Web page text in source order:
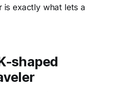
is exactly what lets a
shaped